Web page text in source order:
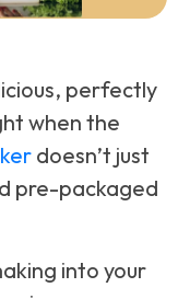
perfectly
when the
doesn’t just
pre-packaged
into your